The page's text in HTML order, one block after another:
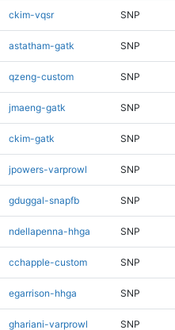
ckim-vqsr SNP
astatham-gatk SNP
qzeng-custom SNP
jmaeng-gatk SNP
ckim-gatk SNP
jpowers-varprowl SNP
gduggal-snapfb SNP
ndellapenna-hhga SNP
cchapple-custom SNP
egarrison-hhga SNP
ghariani-varprowl SNP